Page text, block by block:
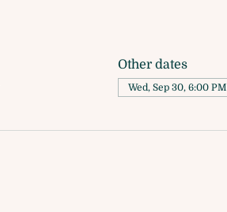
Other dates
Wed, Sep 30, 6:00 PM